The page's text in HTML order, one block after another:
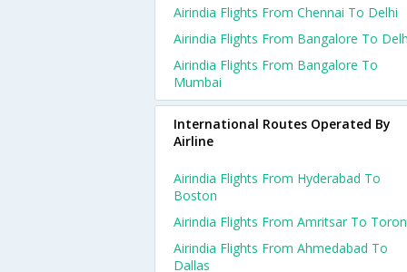
Airindia Flights From Chennai To Delhi
Airindia Flights From Bangalore To
Airindia Flights From Bangalore To
Mumbai
International Routes Operated By
Airline
Airindia Flights From Hyderabad To
Boston
Airindia Flights From Amritsar To
Airindia Flights From Ahmedabad To
Dallas